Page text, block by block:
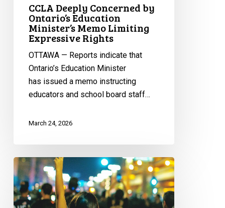
RightsCCLA Deeply Concerned by
Ontario’s Education
Minister’s Memo Limiting
Expressive Rights
OTTAWA — Reports indicate that
Ontario’s Education Minister
has issued a memo instructing
educators and school board staff…
March 24, 2026
CCLA
Reacts
to
the